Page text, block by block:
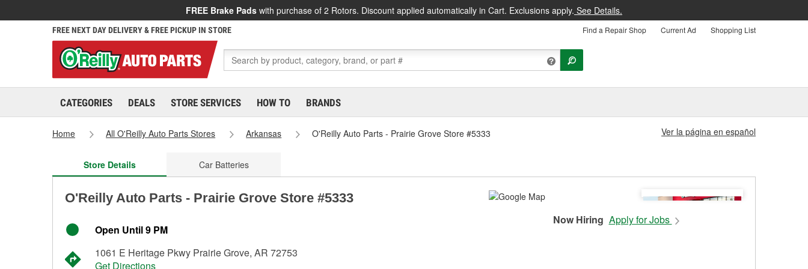
FREE Brake Pads with purchase of 2 Rotors. Discount applied automatically in Cart. Exclusions apply. See Details.
FREE NEXT DAY DELIVERY & FREE PICKUP IN STORE Find a Repair Shop Current Ad Shopping List
CATEGORIES DEALS STORE SERVICES HOW TO BRANDS
Home All O'Reilly Auto Parts Stores Arkansas O'Reilly Auto Parts - Prairie Grove Store #5333 Ver la página en español
Store Details Car Batteries
O'Reilly Auto Parts - Prairie Grove Store #5333
Open Until 9 PM
1061 E Heritage Pkwy Prairie Grove, AR 72753
Get Directions
Now Hiring Apply for Jobs